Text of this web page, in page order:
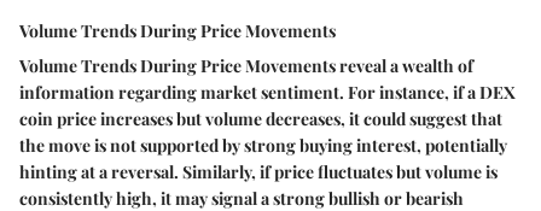
Volume Trends During Price Movements
Volume Trends During Price Movementsreveal a wealth of
information regarding market sentiment. For instance, if a DEX
coin price increases but volume decreases, it could suggest that
the move is not supported by strong buying interest, potentially
hinting at a reversal. Similarly, if price fluctuates but volume is
consistently high, it may signal a strong bullish or bearish